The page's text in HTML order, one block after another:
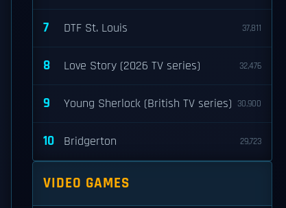
7 DTF St. Louis 37,811
8 Love Story (2026 TV series) 32,476
9 Young Sherlock (British TV series) 30,900
10 Bridgerton 29,723
VIDEO GAMES